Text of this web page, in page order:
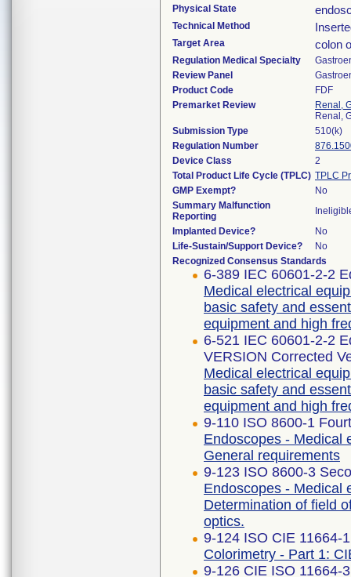
Physical State
Technical Method
Target Area colon
Regulation Medical Specialty
Review Panel
Product Code
FDF
Premarket Review
Renal,
Renal,
Submission Type
510(k)
Regulation Number
Device Class
2
Total Product Life Cycle (TPLC) TPLC
GMP Exempt?
No
Summary Malfunction
Reporting
Implanted Device?
No
Life-Sustain/Support Device?
No
Recognized Consensus Standards
6-389 IEC 60601-2-2
Medical electrical
basic safety and
equipment and high
6-521 IEC 60601-2-2
VERSION Corrected
Medical electrical
basic safety and
equipment and high
9-110 ISO 8600-1
Endoscopes - Medical
General requirements
9-123 ISO 8600-3
Endoscopes - Medical
Determination of field
optics.
9-124 ISO CIE 11664-
Colorimetry - Part 1:
9-126 CIE ISO 11664-